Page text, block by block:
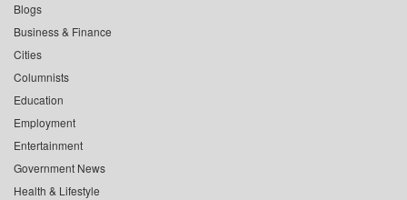
Blogs
Business & Finance
Cities
Columnists
Education
Employment
Entertainment
Government News
Health & Lifestyle